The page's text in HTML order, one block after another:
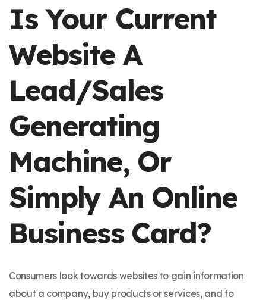
Is Your Current
Website A
Lead/sales
Generating
Machine, Or
Simply An Online
Business Card?
Consumers look towards websites to gain information
about a company, buy products or services, and to